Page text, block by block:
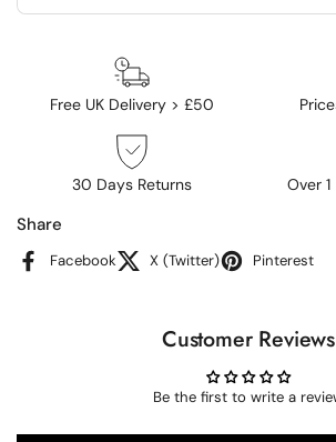
Free UK Delivery > £50
30 Days Returns Over
Share
Facebook X (Twitter) Pinterest
Customer Reviews
Be the first to write a